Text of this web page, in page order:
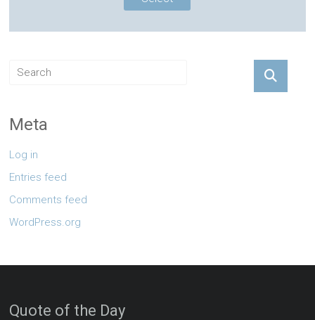
Meta
Log in
Entries feed
Comments feed
WordPress.org
Quote of the Day